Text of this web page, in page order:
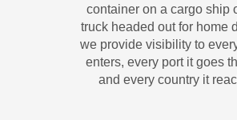
container on a cargo ship
truck headed out for home
we provide visibility to
enters, every port it goes
and every country it